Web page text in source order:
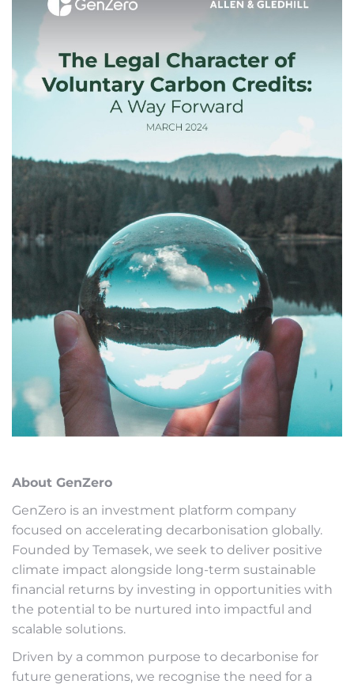
About GenZero
GenZero is an investment platform company
focused on accelerating decarbonisation globally.
Founded by Temasek, we seek to deliver positive
climate impact alongside long-term sustainable
financial returns by investing in opportunities with
the potential to be nurtured into impactful and
scalable solutions.
Driven by a common purpose to decarbonise for
future generations, we recognise the need for a